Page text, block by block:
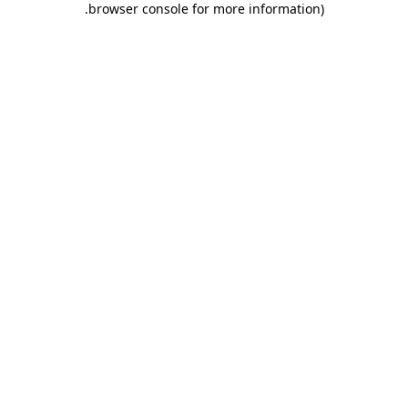
browser console for more information)
.